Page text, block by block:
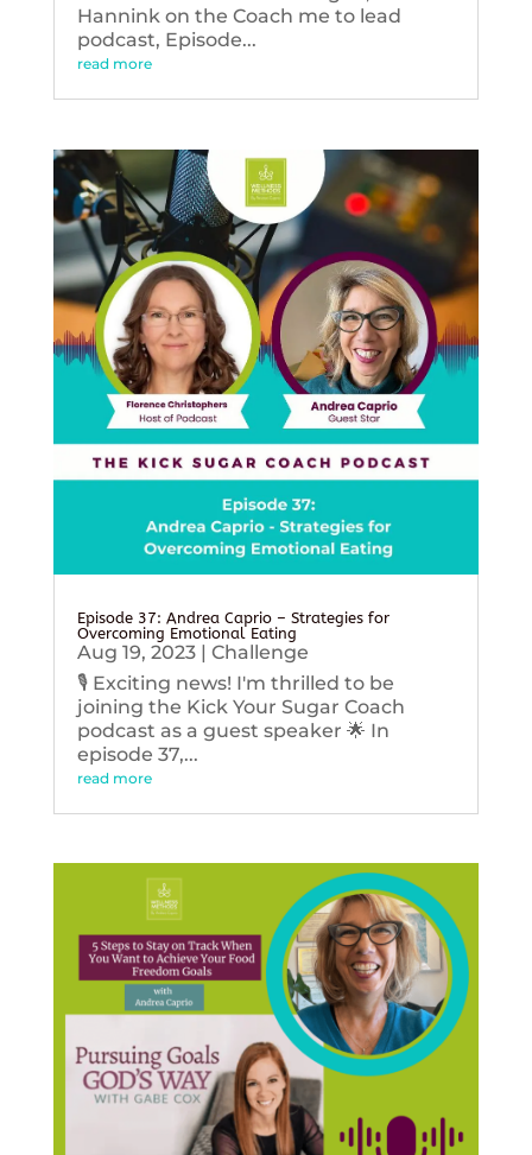
Hannink on the Coach me to lead
podcast, Episode...
read more
Episode 37: Andrea Caprio – Strategies for
Overcoming Emotional Eating
Aug 19, 2023| Challenge
🎙️ Exciting news! I'm thrilled to be
joining the Kick Your Sugar Coach
podcast as a guest speaker 🌟 In
episode 37,...
read more